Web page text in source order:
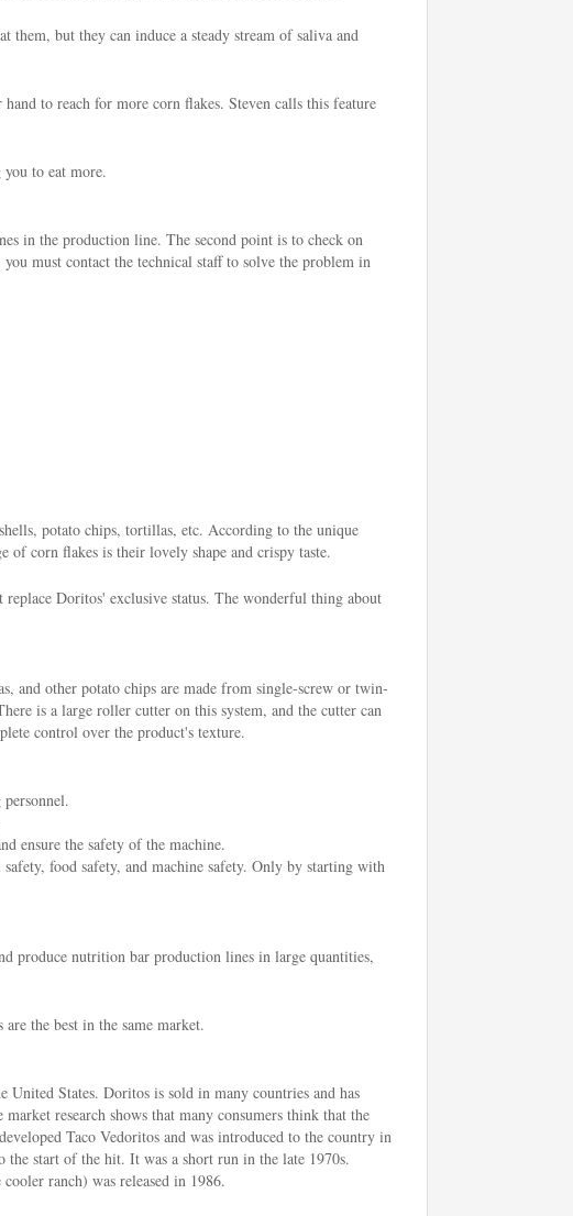
them, but they can induce a steady stream of saliva and
to reach for more corn flakes. Steven calls this feature
to eat more.
in the production line. The second point is to check on
must contact the technical staff to solve the problem in
potato chips, tortillas, etc. According to the unique
of corn flakes is their lovely shape and crispy taste.
Doritos' exclusive status. The wonderful thing about
and other potato chips are made from single-screw or twin-
is a large roller cutter on this system, and the cutter can
control over the product's texture.
ensure the safety of the machine.
food safety, and machine safety. Only by starting with
produce nutrition bar production lines in large quantities,
the best in the same market.
States. Doritos is sold in many countries and has
research shows that many consumers think that the
Taco Vedoritos and was introduced to the country in
the start of the hit. It was a short run in the late 1970s.
ranch) was released in 1986.